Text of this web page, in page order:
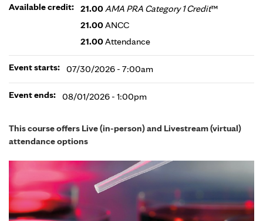
This course offers Live (in-person) and Livestream (virtual)
attendance options
Available credit: 21.00AMA PRA Category 1 Credit™
21.00ANCC
21.00Attendance
Event starts: 07/30/2026 - 7:00am
Event ends: 08/01/2026 - 1:00pm